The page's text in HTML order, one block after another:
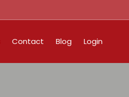
Contact Blog Login